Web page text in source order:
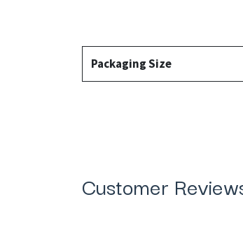
Packaging Size
Customer